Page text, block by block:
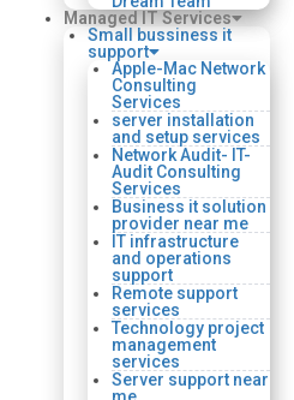
Managed IT Services
Small bussiness it
support
Apple-Mac Network
Consulting
Services
server installation
and setup services
Network Audit- IT-
Audit Consulting
Services
Business it solution
provider near me
IT infrastructure
and operations
support
Remote support
services
Technology project
management
services
Server support near